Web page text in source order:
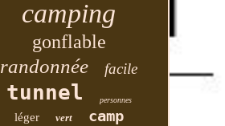
camping
gonflable
randonnée facile
tunnel personnes
léger vert camp